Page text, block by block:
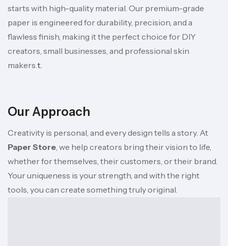
starts with high-quality material. Our premium-grade
paper is engineered for durability, precision, and a
flawless finish, making it the perfect choice for DIY
creators, small businesses, and professional skin
makers.t.
Our Approach
Creativity is personal, and every design tells a story. At
Paper Store, we help creators bring their vision to life,
whether for themselves, their customers, or their brand.
Your uniqueness is your strength, and with the right
tools, you can create something truly original.